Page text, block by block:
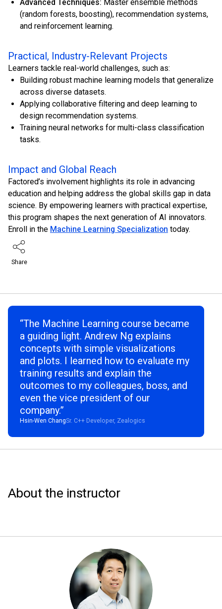
Share
Advanced Techniques: Master ensemble methods
(random forests, boosting), recommendation systems,
and reinforcement learning.
Practical, Industry-Relevant Projects
Learners tackle real-world challenges, such as:
Building robust machine learning models that generalize
across diverse datasets.
Applying collaborative filtering and deep learning to
design recommendation systems.
Training neural networks for multi-class classification
tasks.
Impact and Global Reach
Factored’s involvement highlights its role in advancing
education and helping address the global skills gap in data
science. By empowering learners with practical expertise,
this program shapes the next generation of AI innovators.
Enroll in the Machine Learning Specialization today.
“The Machine Learning course became
a guiding light. Andrew Ng explains
concepts with simple visualizations
and plots. I learned how to evaluate my
training results and explain the
outcomes to my colleagues, boss, and
even the vice president of our
company.”
Hsin-Wen ChangSr. C++ Developer, Zealogics
About the instructor